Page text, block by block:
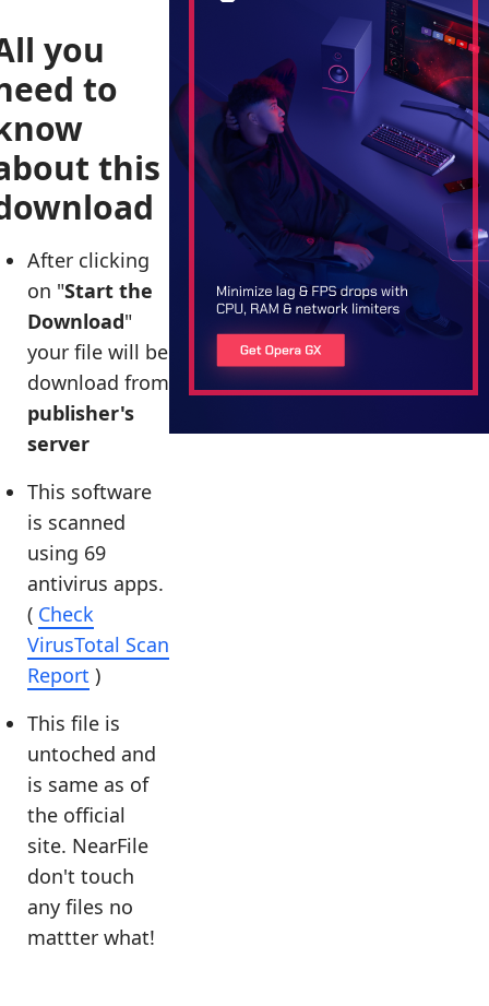
you
to
this
After clicking
on "Start the
Download"
your file will be
download from
publisher's
server
This software
is scanned
using 69
antivirus apps.
( Check
VirusTotal Scan
Report )
This file is
untoched and
is same as of
the official
site. NearFile
don't touch
any files no
mattter what!